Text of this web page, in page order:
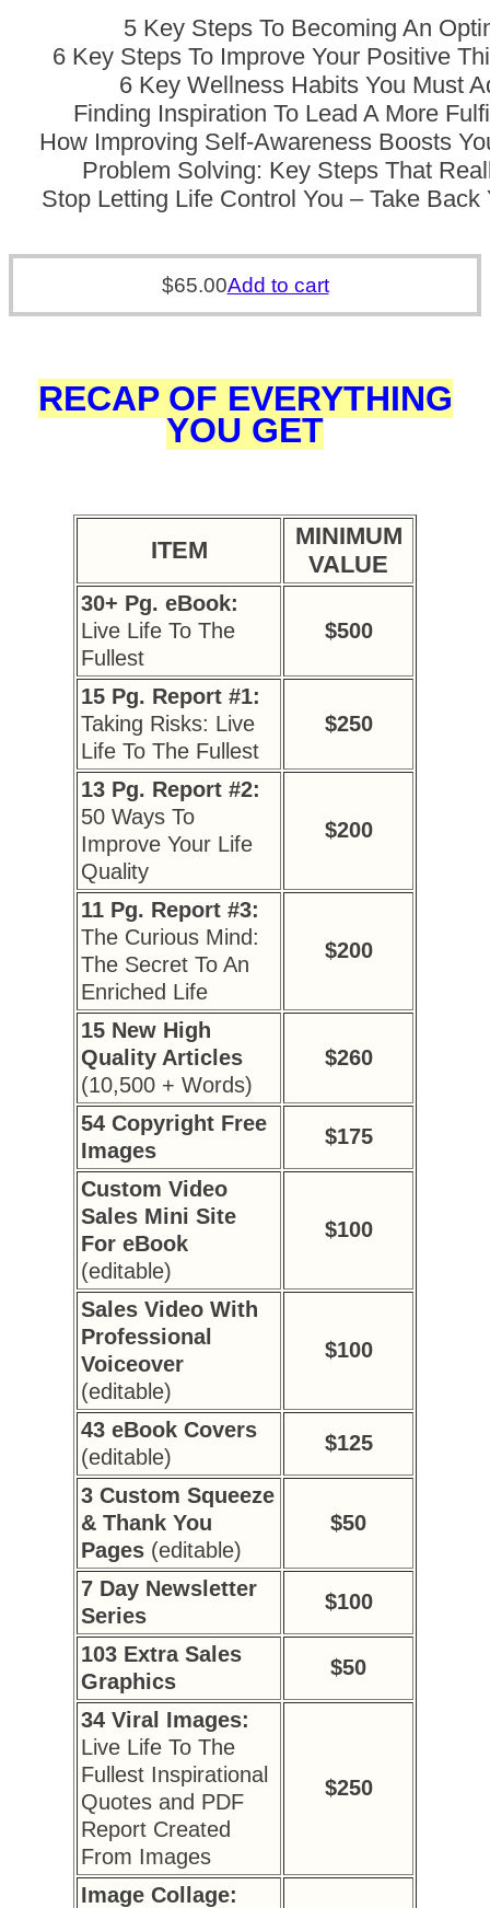
5 Key Steps To Becoming An
6 Key Steps To Improve Your Positive
6 Key Wellness Habits You Must
Finding Inspiration To Lead A More
How Improving Self-Awareness Boosts
Problem Solving: Key Steps That
Stop Letting Life Control You – Take
$65.00Add to cart
RECAP OF EVERYTHING
YOU GET
ITEM
MINIMUM
VALUE
30+ Pg. eBook:
Live Life To The
Fullest
$500
15 Pg. Report #1:
Taking Risks: Live
Life To The Fullest
$250
13 Pg. Report #2:
50 Ways To
Improve Your Life
Quality
$200
11 Pg. Report #3:
The Curious Mind:
The Secret To An
Enriched Life
$200
15 New High
Quality Articles
(10,500 + Words)
$260
54 Copyright Free
Images
$175
Custom Video
Sales Mini Site
For eBook
(editable)
$100
Sales Video With
Professional
Voiceover
(editable)
$100
43 eBook Covers
(editable)
$125
3 Custom Squeeze
& Thank You
Pages (editable)
$50
7 Day Newsletter
Series
$100
103 Extra Sales
Graphics
$50
34 Viral Images:
Live Life To The
Fullest Inspirational
Quotes and PDF
Report Created
From Images
$250
Image Collage: